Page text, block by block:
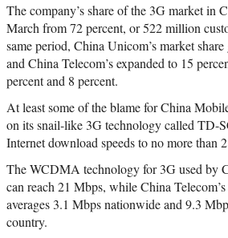
The company’s share of the 3G market in
March from 72 percent, or 522 million
same period, China Unicom’s market
and China Telecom’s expanded to 15
percent and 8 percent.
At least some of the blame for China
on its snail-like 3G technology called
Internet download speeds to no more than
The WCDMA technology for 3G used by
can reach 21 Mbps, while China
averages 3.1 Mbps nationwide and 9.3
country.